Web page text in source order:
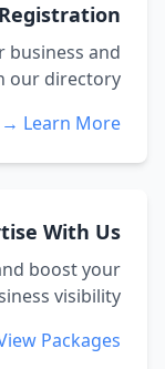
business and
our directory.
Learn More →
With Us
boost your
visibility.
Packages →